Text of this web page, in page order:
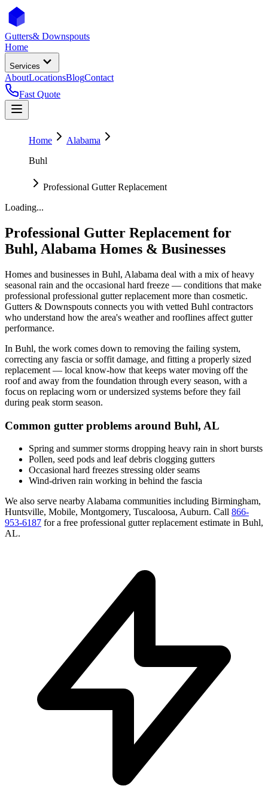
Gutters& Downspouts
Home
Services
AboutLocationsBlogContact
Fast Quote
Home
Alabama
Buhl
Professional Gutter Replacement
Loading...
Professional Gutter Replacement for
Buhl, Alabama Homes & Businesses
Homes and businesses in Buhl, Alabama deal with a mix of heavy
seasonal rain and the occasional hard freeze — conditions that make
professional professional gutter replacement more than cosmetic.
Gutters & Downspouts connects you with vetted Buhl contractors
who understand how the area's weather and rooflines affect gutter
performance.
In Buhl, the work comes down to removing the failing system,
correcting any fascia or soffit damage, and fitting a properly sized
replacement — local know-how that keeps water moving off the
roof and away from the foundation through every season, with a
focus on replacing worn or undersized systems before they fail
during peak storm season.
Common gutter problems around Buhl, AL
Spring and summer storms dropping heavy rain in short bursts
Pollen, seed pods and leaf debris clogging gutters
Occasional hard freezes stressing older seams
Wind-driven rain working in behind the fascia
We also serve nearby Alabama communities including Birmingham,
Huntsville, Mobile, Montgomery, Tuscaloosa, Auburn. Call 866-
953-6187 for a free professional gutter replacement estimate in Buhl,
AL.